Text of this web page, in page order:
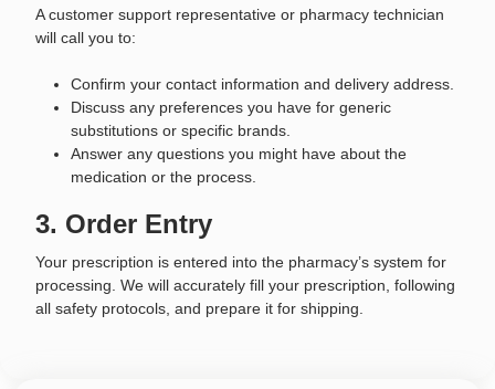
A customer support representative or pharmacy technician
will call you to:
Confirm your contact information and delivery address.
Discuss any preferences you have for generic
substitutions or specific brands.
Answer any questions you might have about the
medication or the process.
3. Order Entry
Your prescription is entered into the pharmacy’s system for
processing. We will accurately fill your prescription, following
all safety protocols, and prepare it for shipping.